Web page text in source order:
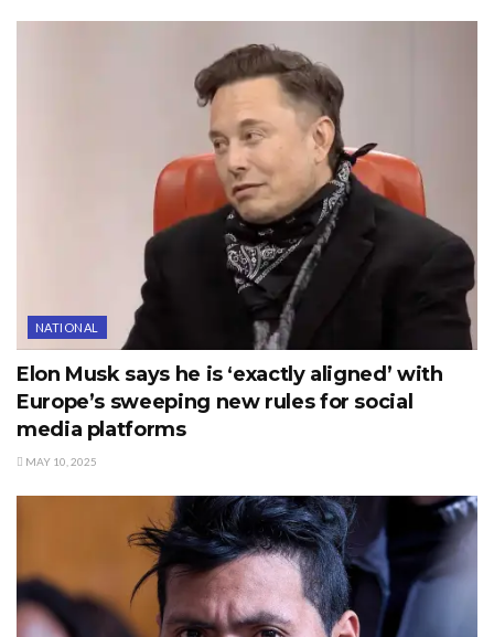
NATIONAL
Elon Musk says he is ‘exactly aligned’ with
Europe’s sweeping new rules for social
media platforms
MAY 10, 2025